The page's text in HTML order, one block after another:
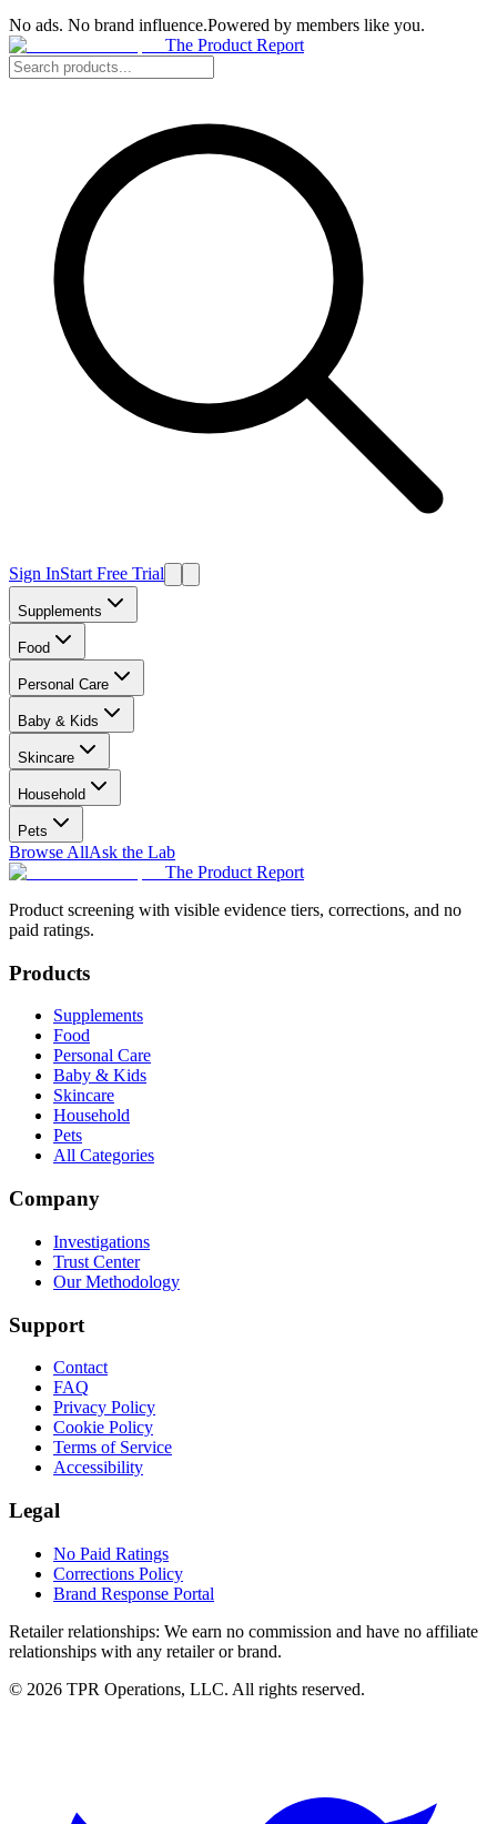
No ads. No brand influence.Powered by members like you.
The Product Report
Sign InStart Free Trial
Supplements
Food
Personal Care
Baby & Kids
Skincare
Household
Pets
Browse AllAsk the Lab
The Product Report
Product screening with visible evidence tiers, corrections, and no
paid ratings.
Products
Supplements
Food
Personal Care
Baby & Kids
Skincare
Household
Pets
All Categories
Company
Investigations
Trust Center
Our Methodology
Support
Contact
FAQ
Privacy Policy
Cookie Policy
Terms of Service
Accessibility
Legal
No Paid Ratings
Corrections Policy
Brand Response Portal
Retailer relationships: We earn no commission and have no affiliate
relationships with any retailer or brand.
© 2026 TPR Operations, LLC. All rights reserved.